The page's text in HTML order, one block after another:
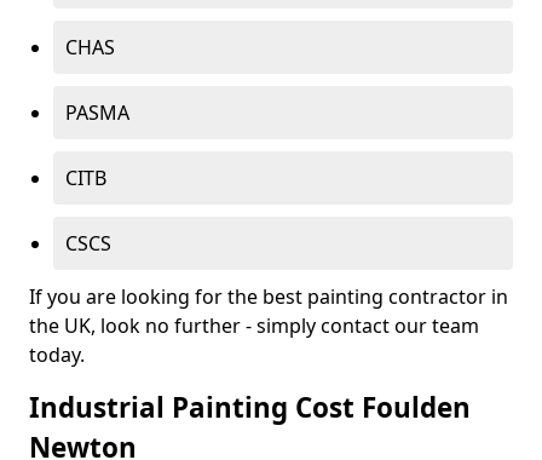
CHAS
PASMA
CITB
CSCS
If you are looking for the best painting contractor in
the UK, look no further - simply contact our team
today.
Industrial Painting Cost Foulden
Newton